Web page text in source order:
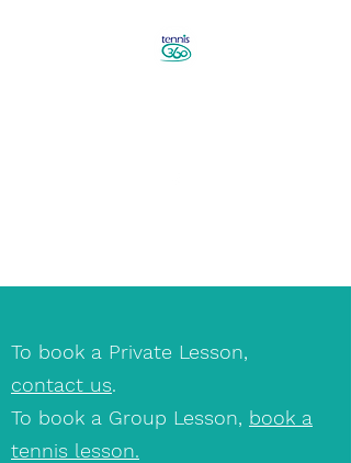
To book a Private Lesson,
contact us.
To book a Group Lesson, book a
tennis lesson.